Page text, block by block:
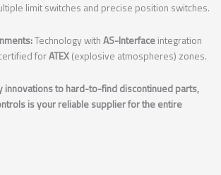
limit switches and precise position switches.
Technology withAS-Interface integration
forATEX (explosive atmospheres) zones.
innovations to hard-to-find discontinued parts,
is your reliable supplier for the entire